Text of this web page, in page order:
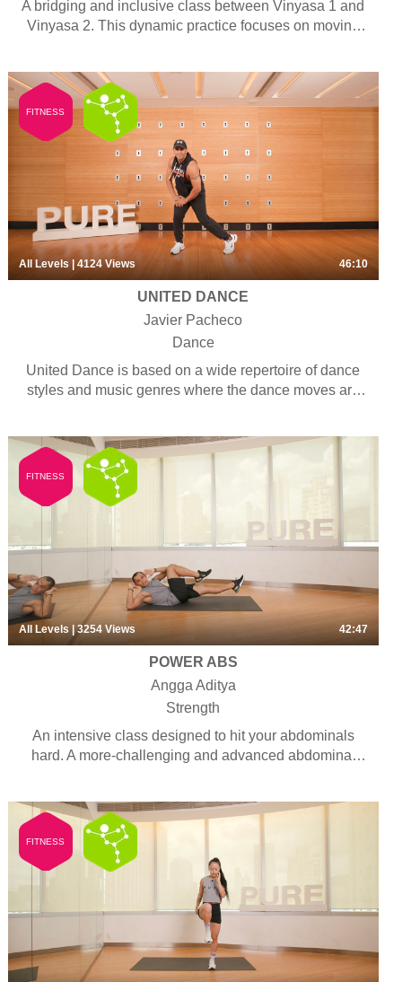
A bridging and inclusive class between Vinyasa 1 and
Vinyasa 2. This dynamic practice focuses on moving
durations and the rhythm of the breath is emphasised
to align and centre the mind. The sequence in this
class provides options for different levels of students,
allowing them to practise together in a gratifying
shared experience. Some pranayama, chanting and
meditation may be included.
FITNESS
All Levels| 4124 Views 46:10
UNITED DANCE
Javier Pacheco
Dance
United Dance is based on a wide repertoire of dance
styles and music genres where the dance moves are
FITNESS
All Levels | 3254 Views 42:47
POWER ABS
Angga Aditya
Strength
An intensive class designed to hit your abdominals
hard. A more-challenging and advanced abdominal
wanted.
FITNESS